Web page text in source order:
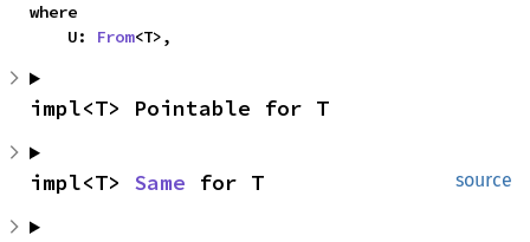
where
    U:
From<T>,
impl<T> Pointable for T
source
impl<T> Same for T